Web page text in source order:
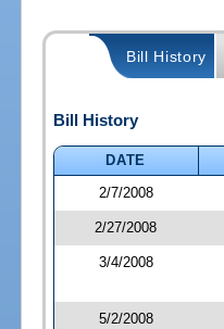
Bill History
Bill History
DATE
2/7/2008
2/27/2008
3/4/2008
5/2/2008